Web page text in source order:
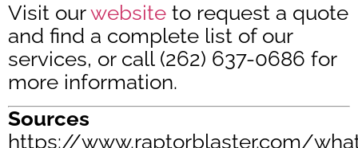
Visit ourwebsite to request a quote
and find a complete list of our
services, or call (262) 637-0686 for
more information.
Sources
https://www.raptorblaster.com/